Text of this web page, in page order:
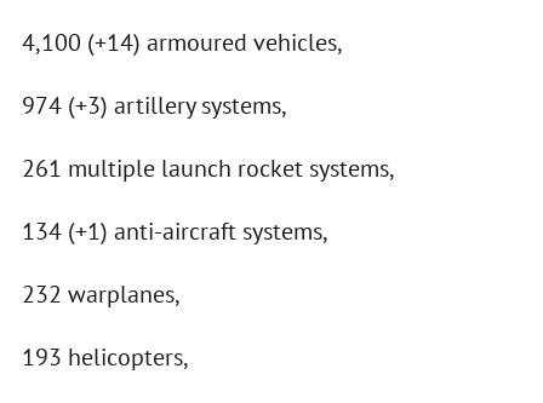
4,100 (+14) armoured vehicles,
974 (+3) artillery systems,
261 multiple launch rocket systems,
134 (+1) anti-aircraft systems,
232 warplanes,
193 helicopters,